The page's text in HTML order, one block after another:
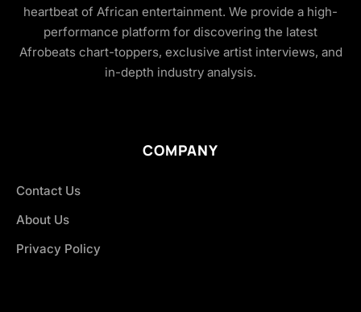
heartbeat of African entertainment. We provide a high-
performance platform for discovering the latest
Afrobeats chart-toppers, exclusive artist interviews, and
in-depth industry analysis.
COMPANY
Contact Us
About Us
Privacy Policy